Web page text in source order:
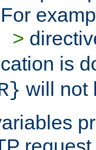
>
is
will not